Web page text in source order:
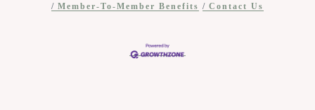
Member-To-Member Benefits
Contact Us